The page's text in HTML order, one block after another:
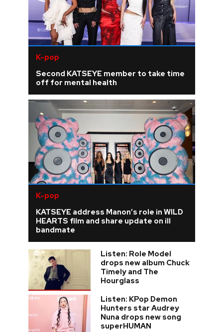
K-pop
Second KATSEYE member to take time
off for mental health
K-pop
KATSEYE address Manon’s role in WILD
HEARTS film and share update on ill
bandmate
Listen: Role Model
drops new album Chuck
Timely and The
Hourglass
Listen: KPop Demon
Hunters star Audrey
Nuna drops new song
superHUMAN